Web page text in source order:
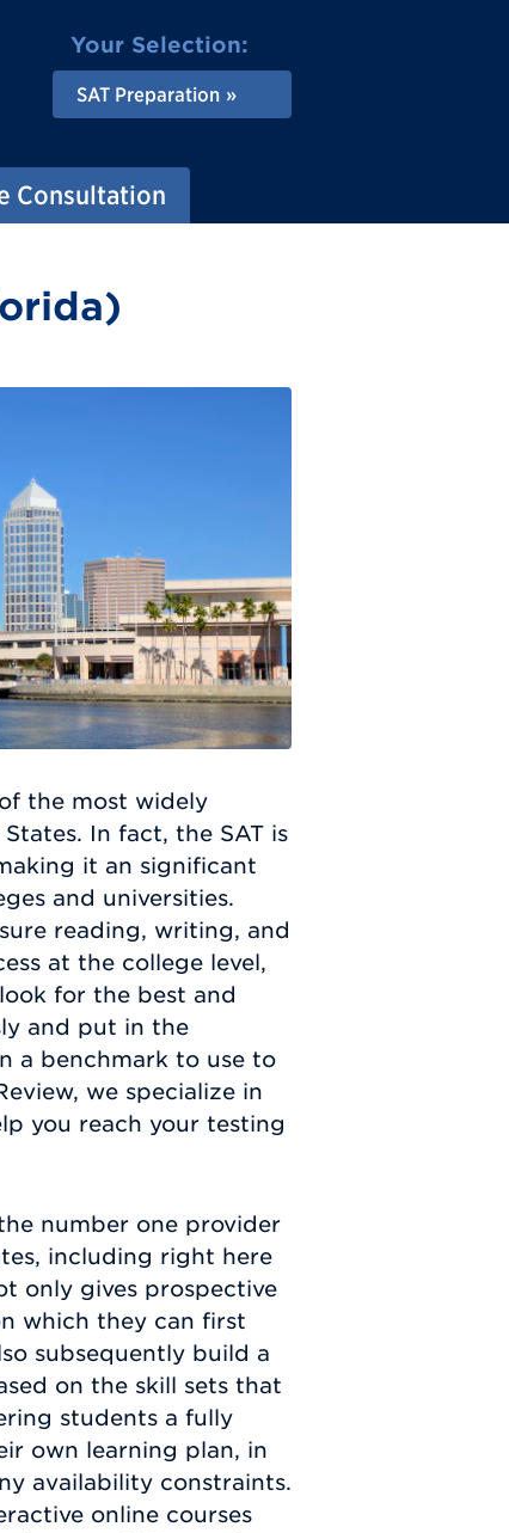
Your Selection:
SAT Preparation
Consultation
the most widely
In fact, the SAT is
it an significant
and universities.
reading, writing, and
at the college level,
for the best and
and put in the
a benchmark to use to
we specialize in
you reach your testing
number one provider
including right here
only gives prospective
which they can first
subsequently build a
on the skill sets that
students a fully
own learning plan, in
availability constraints.
online courses